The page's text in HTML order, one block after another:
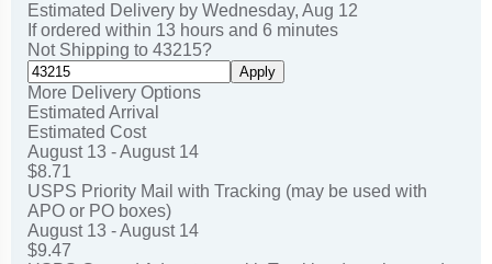
Estimated Delivery by Wednesday, Aug 12
If ordered within 13 hours and 6 minutes
Not Shipping to 43215?
Apply
More Delivery Options
Estimated Arrival
Estimated Cost
August 13 - August 14
$8.71
USPS Priority Mail with Tracking (may be used with
APO or PO boxes)
August 13 - August 14
$9.47